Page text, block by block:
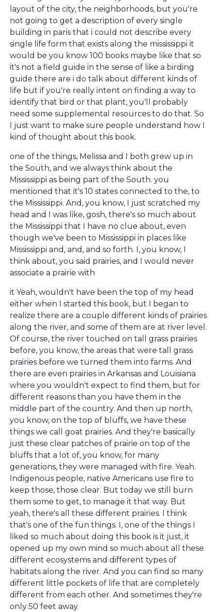
layout of the city, the neighborhoods, but you're
not going to get a description of every single
building in paris that i could not describe every
single life form that exists along the mississippi it
would be you know 100 books maybe like that so
it's not a field guide in the sense of like a birding
guide there are i do talk about different kinds of
life but if you're really intent on finding a way to
identify that bird or that plant, you'll probably
need some supplemental resources to do that. So
I just want to make sure people understand how I
kind of thought about this book.
one of the things, Melissa and I both grew up in
the South, and we always think about the
Mississippi as being part of the South. you
mentioned that it's 10 states connected to the, to
the Mississippi. And, you know, I just scratched my
head and I was like, gosh, there's so much about
the Mississippi that I have no clue about, even
though we've been to Mississippi in places like
Mississippi and, and, and so forth. I, you know, I
think about, you said prairies, and I would never
associate a prairie with
it Yeah, wouldn't have been the top of my head
either when I started this book, but I began to
realize there are a couple different kinds of prairies
along the river, and some of them are at river level.
Of course, the river touched on tall grass prairies
before, you know, the areas that were tall grass
prairies before we turned them into farms. And
there are even prairies in Arkansas and Louisiana
where you wouldn't expect to find them, but for
different reasons than you have them in the
middle part of the country. And then up north,
you know, on the top of bluffs, we have these
things we call goat prairies. And they're basically
just these clear patches of prairie on top of the
bluffs that a lot of, you know, for many
generations, they were managed with fire. Yeah.
Indigenous people, native Americans use fire to
keep those, those clear. But today we still burn
them some to get, to manage it that way. But
yeah, there's all these different prairies. I think
that's one of the fun things. I, one of the things I
liked so much about doing this book is it just, it
opened up my own mind so much about all these
different ecosystems and different types of
habitats along the river. And you can find so many
different little pockets of life that are completely
different from each other. And sometimes they're
only 50 feet away.